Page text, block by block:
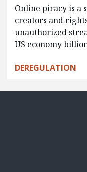
Online piracy is a
creators and
unauthorized
US economy
DEREGULATION